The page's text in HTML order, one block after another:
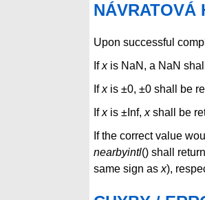
NÁVRATOVÁ
Upon successful
Ifxis NaN, a NaN
Ifxis ±0, ±0 shall be
Ifxis ±Inf, xshall be
If the correct value
nearbyintl() shall
same sign as x),